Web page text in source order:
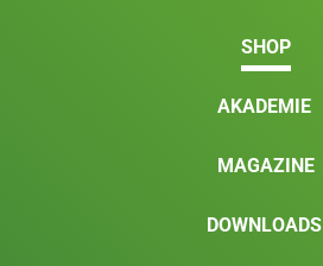
SHOP
AKADEMIE
MAGAZINE
DOWNLOADS